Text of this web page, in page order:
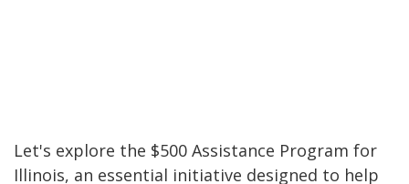
Let's explore the $500 Assistance Program for
Illinois, an essential initiative designed to help